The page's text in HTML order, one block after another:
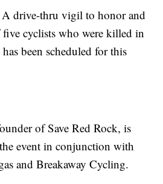
A drive-thru vigil to honor and
five cyclists who were killed in
been scheduled for this
of Save Red Rock, is
event in conjunction with
and Breakaway Cycling.